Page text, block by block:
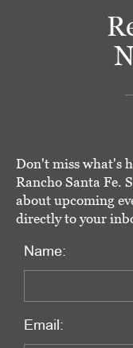
Don't miss what's
Rancho Santa Fe.
about upcoming
directly to your
Name:
Email: